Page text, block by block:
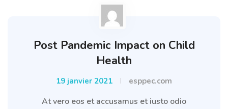
Post Pandemic Impact on Child
Health
19 janvier 2021 esppec.com
At vero eos et accusamus et iusto odio